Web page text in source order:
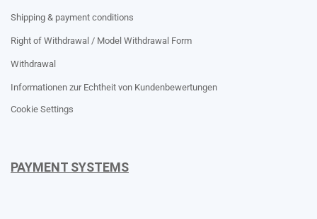
Shipping & payment conditions
Right of Withdrawal / Model Withdrawal Form
Withdrawal
Informationen zur Echtheit von Kundenbewertungen
Cookie Settings
PAYMENT SYSTEMS